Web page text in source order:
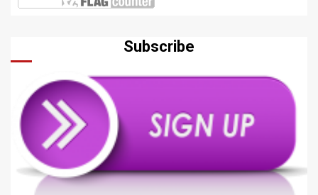
Subscribe